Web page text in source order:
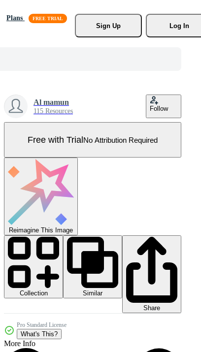
Plans
Sign Up
Log In
Al mamun
115 Resources Follow
Free with TrialNo Attribution Required
Reimagine This Image
Collection
Similar
Share
Pro Standard License
What's This?
More Info